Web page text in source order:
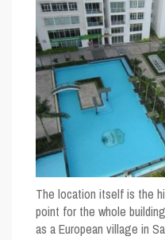
The location itself is the
point for the whole
as a European village in